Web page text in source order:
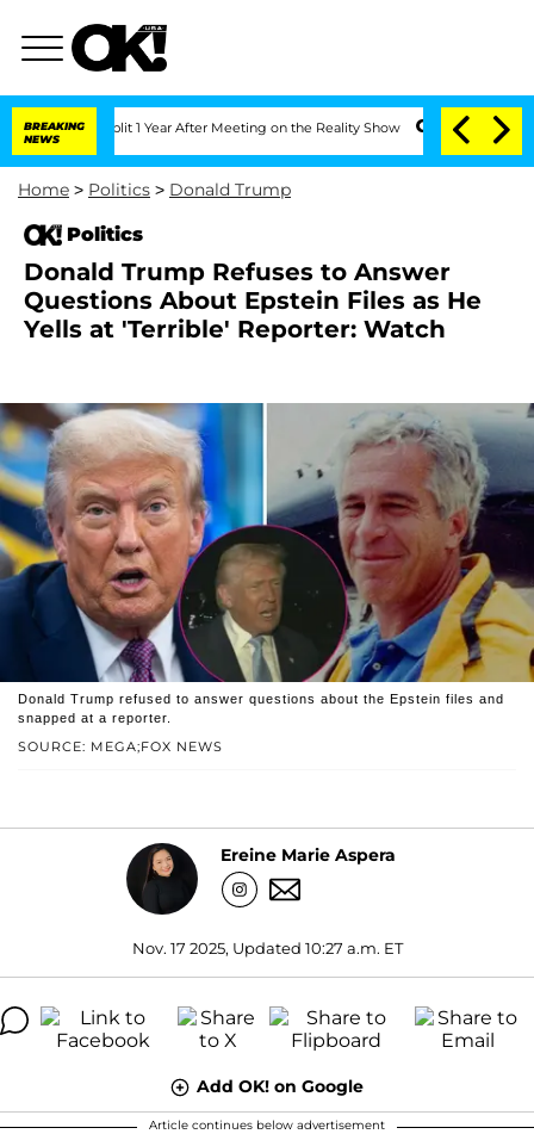
BREAKING
NEWS
Split 1 Year After Meeting on the Reality Show Senate Votes to
Home > Politics > Donald Trump
Politics
Donald Trump Refuses to Answer
Questions About Epstein Files as He
Yells at 'Terrible' Reporter: Watch
SOURCE: MEGA;FOX NEWS
Donald Trump refused to answer questions about the Epstein files and
snapped at a reporter.
Ereine Marie Aspera
Nov. 17 2025, Updated 10:27 a.m. ET
Add OK! on Google
Article continues below advertisement